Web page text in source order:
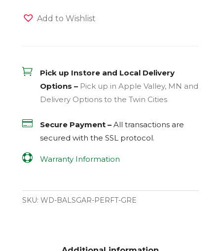
Add to Wishlist

Pick up Instore and Local Delivery
Options – Pick up in Apple Valley, MN and
Delivery Options to the Twin Cities
 Secure Payment – All transactions are
secured with the SSLprotocol.
 Warranty Information
SKU: WD-BALSGAR-PERFT-GRE